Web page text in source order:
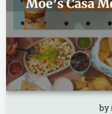
by